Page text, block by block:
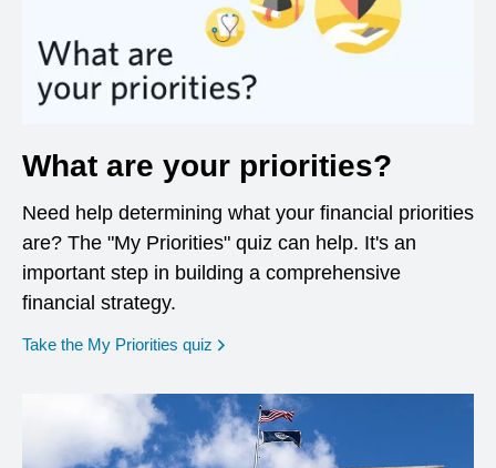
What are your priorities?
Need help determining what your financial priorities
are? The "My Priorities" quiz can help. It's an
important step in building a comprehensive
financial strategy.
Take the My Priorities quiz opens in a new window